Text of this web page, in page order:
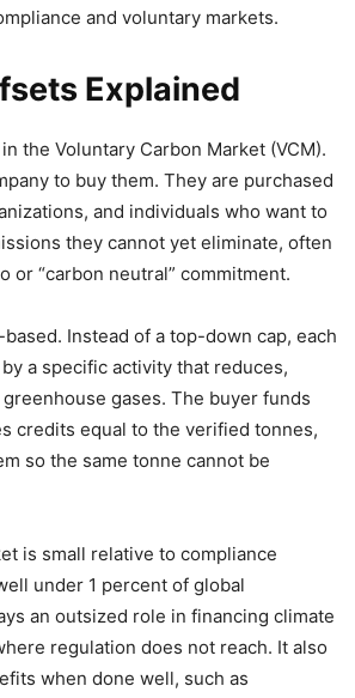
and voluntary markets.
Explained
the Voluntary Carbon Market (VCM).
to buy them. They are purchased
and individuals who want to
they cannot yet eliminate, often
or “carbon neutral” commitment.
Instead of a top-down cap, each
a specific activity that reduces,
gases. The buyer funds
credits equal to the verified tonnes,
so the same tonne cannot be
is small relative to compliance
under 1 percent of global
an outsized role in financing climate
regulation does not reach. It also
when done well, such as